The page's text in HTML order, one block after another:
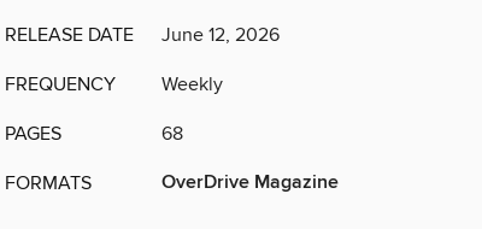
RELEASE DATE June 12, 2026
FREQUENCY Weekly
PAGES 68
FORMATS OverDrive Magazine